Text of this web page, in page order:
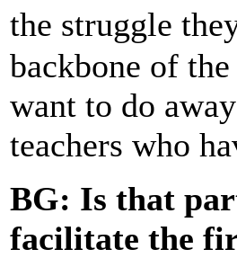
the struggle
backbone of
want to do
teachers who
BG: Is that
facilitate the